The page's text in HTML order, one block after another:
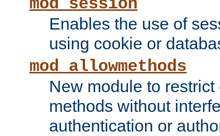
mod_session
Enables the use of
using cookie or
mod_allowmethods
New module to
methods without
authentication or